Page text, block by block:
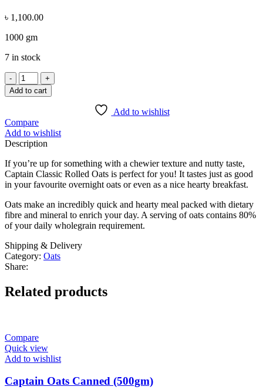
৳ 1,100.00
1000 gm
7 in stock
Add to cart
Add to wishlist
Compare
Add to wishlist
Description
If you’re up for something with a chewier texture and nutty taste,
Captain Classic Rolled Oats is perfect for you! It tastes just as good
in your favourite overnight oats or even as a nice hearty breakfast.
Oats make an incredibly quick and hearty meal packed with dietary
fibre and mineral to enrich your day. A serving of oats contains 80%
of your daily wholegrain requirement.
Shipping & Delivery
Category: Oats
Share:
Related products
Compare
Quick view
Add to wishlist
Captain Oats Canned (500gm)